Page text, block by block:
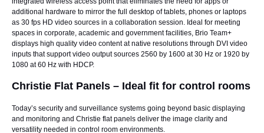
additional hardware to mirror the full desktop of tablets, phones or laptops
as 30 fps HD video sources in a collaboration session. Ideal for meeting
spaces in corporate, academic and government facilities, Brio Team+
displays high quality video content at native resolutions through DVI video
inputs that support video output sources 2560 by 1600 at 30 Hz or 1920 by
1080 at 60 Hz with HDCP.
Christie Flat Panels – Ideal fit for control rooms
Today’s security and surveillance systems going beyond basic displaying
and monitoring and Christie flat panels deliver the image clarity and
versatility needed in control room environments.